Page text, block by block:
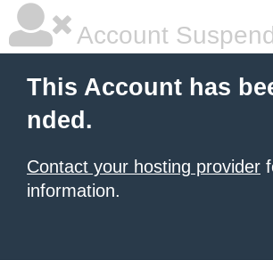
Account
This Account has
nded.
Contact your hosting provider
information.